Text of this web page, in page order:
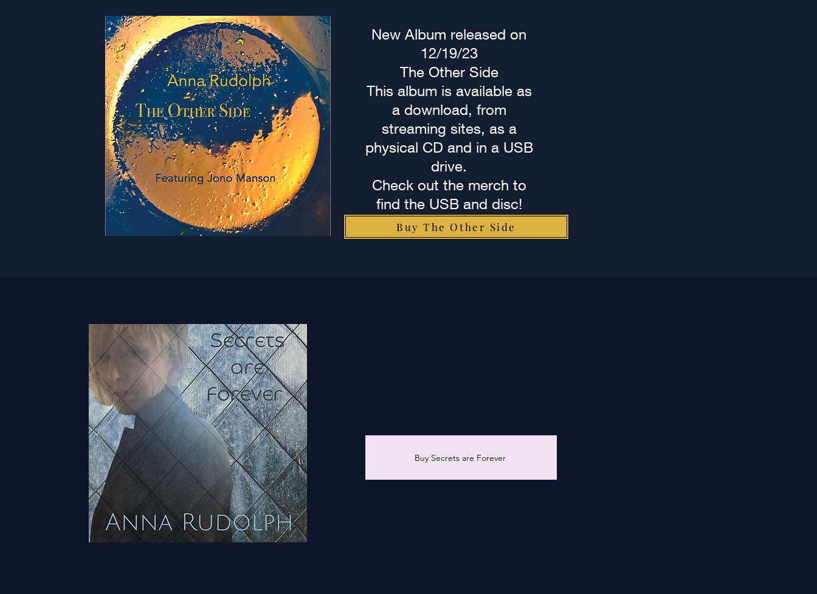
New Album released on
12/19/23
The Other Side
This album is available as
a download, from
streaming sites, as a
physical CD and in a USB
drive.
Check out the merch to
find the USB and disc!
Buy The Other Side
Grow Your
Vision
Buy Secrets are Forever